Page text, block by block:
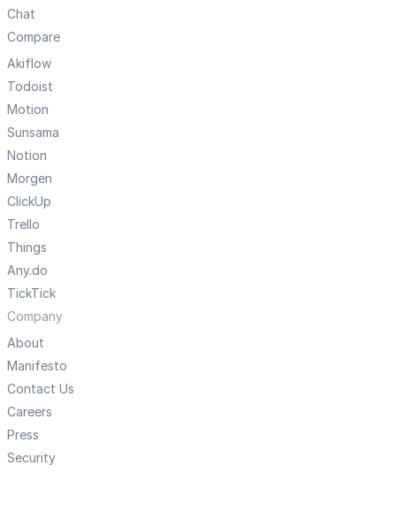
Chat
Compare
Akiflow
Todoist
Motion
Sunsama
Notion
Morgen
ClickUp
Trello
Things
Any.do
TickTick
Company
About
Manifesto
Contact Us
Careers
Press
Security